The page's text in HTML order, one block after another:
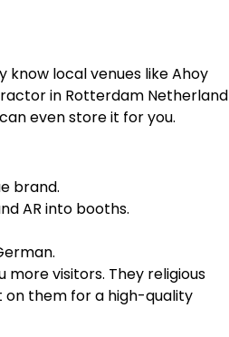
know local venues like Ahoy
in Rotterdam Netherland
even store it for you.
brand.
AR into booths.
visitors. They religious
on them for a high-quality